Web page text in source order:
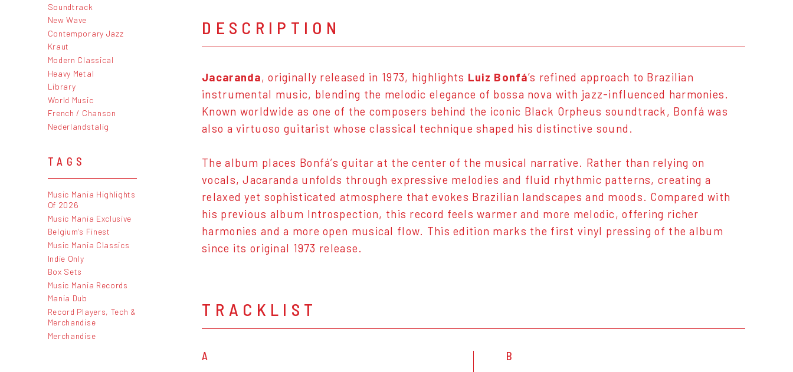
Soundtrack
New Wave
Contemporary Jazz
Kraut
Modern Classical
Heavy Metal
Library
World Music
French / Chanson
Nederlandstalig
TAGS
Music Mania Highlights
Of 2026
Music Mania Exclusive
Belgium's Finest
Music Mania Classics
Indie Only
Box Sets
Music Mania Records
Mania Dub
Record Players, Tech &
Merchandise
Merchandise
DESCRIPTION
Jacaranda, originally released in 1973, highlights Luiz Bonfá’s refined approach to Brazilian
instrumental music, blending the melodic elegance of bossa nova with jazz-influenced harmonies.
Known worldwide as one of the composers behind the iconic Black Orpheus soundtrack, Bonfá was
also a virtuoso guitarist whose classical technique shaped his distinctive sound.
The album places Bonfá’s guitar at the center of the musical narrative. Rather than relying on
vocals, Jacaranda unfolds through expressive melodies and fluid rhythmic patterns, creating a
relaxed yet sophisticated atmosphere that evokes Brazilian landscapes and moods. Compared with
his previous album Introspection, this record feels warmer and more melodic, offering richer
harmonies and a more open musical flow. This edition marks the first vinyl pressing of the album
since its original 1973 release.
TRACKLIST
A B